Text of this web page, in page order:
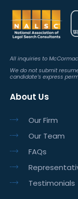
All inquiries to
We do not submit
candidate’s express
About Us
Our Firm
Our Team
FAQs
Testimonials